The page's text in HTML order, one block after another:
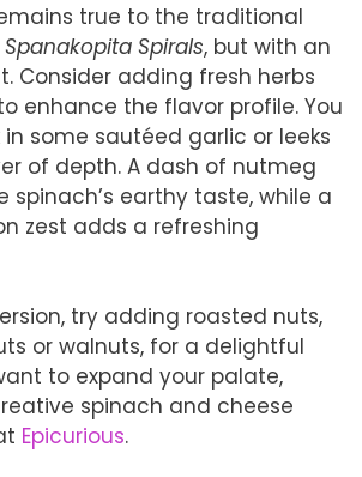
true to the traditional
Spanakopita Spirals, but with an
Consider adding fresh herbs
enhance the flavor profile. You
some sautéed garlic or leeks
of depth. A dash of nutmeg
spinach’s earthy taste, while a
zest adds a refreshing
try adding roasted nuts,
or walnuts, for a delightful
to expand your palate,
spinach and cheese
Epicurious.